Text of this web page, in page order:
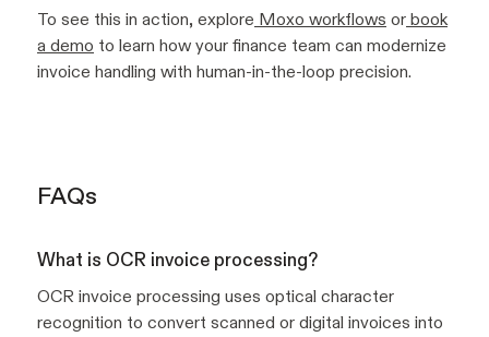
To see this in action, explore Moxo workflows or book
a demo to learn how your finance team can modernize
invoice handling with human-in-the-loop precision.
FAQs
What is OCR invoice processing?
OCR invoice processing uses optical character
recognition to convert scanned or digital invoices into